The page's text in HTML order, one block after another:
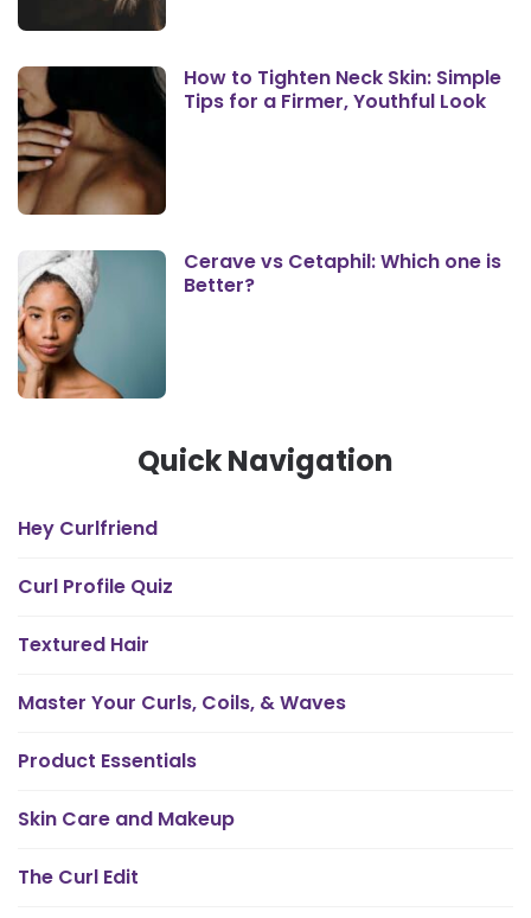
How to Tighten Neck Skin: Simple
Tips for a Firmer, Youthful Look
Cerave vs Cetaphil: Which one is
Better?
Quick Navigation
Hey Curlfriend
Curl Profile Quiz
Textured Hair
Master Your Curls, Coils, & Waves
Product Essentials
Skin Care and Makeup
The Curl Edit